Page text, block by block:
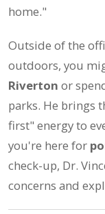
home."
Outside of the
outdoors, you
Riverton or
parks. He brings
first" energy to
you're here for
check-up, Dr.
concerns and